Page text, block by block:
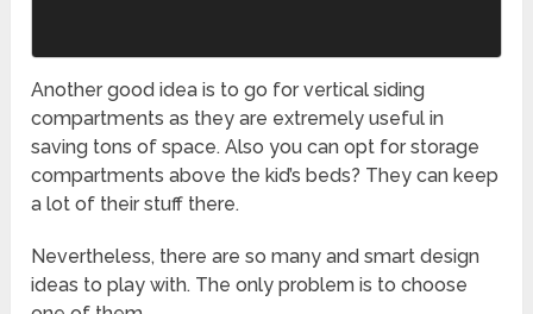
Another good idea is to go for vertical siding
compartments as they are extremely useful in
saving tons of space. Also you can opt for storage
compartments above the kid’s beds? They can keep
a lot of their stuff there.
Nevertheless, there are so many and smart design
ideas to play with. The only problem is to choose